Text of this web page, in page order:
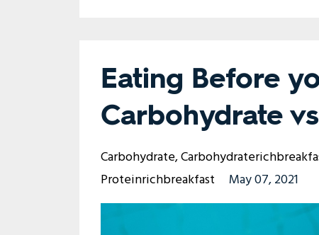
Eating Before
Carbohydrate
Carbohydrate
Proteinrichbreakfast
May 07, 2021